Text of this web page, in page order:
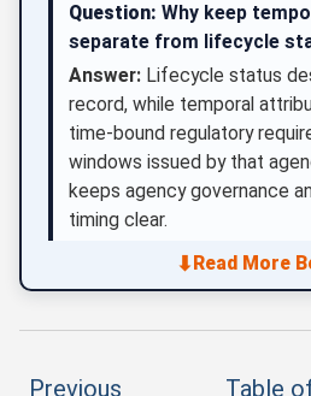
Question: Why keep
separate from lifecycle
Answer: Lifecycle status
record, while temporal
time-bound regulatory
windows issued by that
keeps agency governance
timing clear.
⬇Read More
Previous
Table